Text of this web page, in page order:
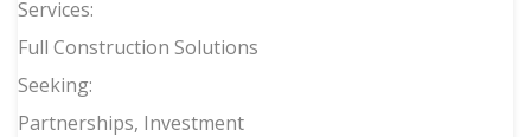
Services:
Full Construction Solutions
Seeking:
Partnerships, Investment